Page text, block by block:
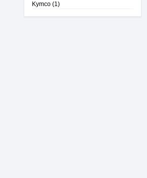
Kymco (1)